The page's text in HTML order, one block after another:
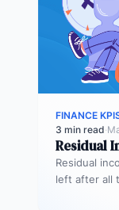
FINANCE
3 min read·
Residual
Residual
left after all